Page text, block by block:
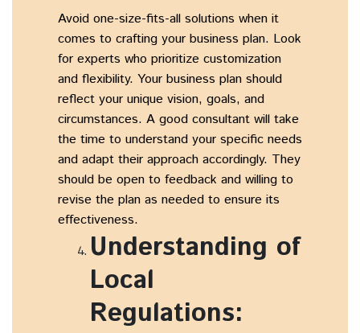
Avoid one-size-fits-all solutions when it
comes to crafting your business plan. Look
for experts who prioritize customization
and flexibility. Your business plan should
reflect your unique vision, goals, and
circumstances. A good consultant will take
the time to understand your specific needs
and adapt their approach accordingly. They
should be open to feedback and willing to
revise the plan as needed to ensure its
effectiveness.
Understanding of
Local
Regulations: